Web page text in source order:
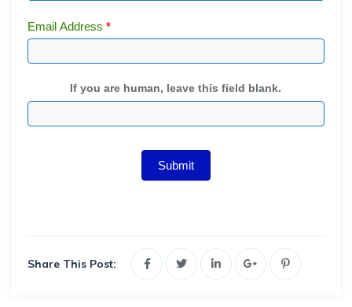
Email Address *
If you are human, leave this field blank.
Submit
Share This Post: